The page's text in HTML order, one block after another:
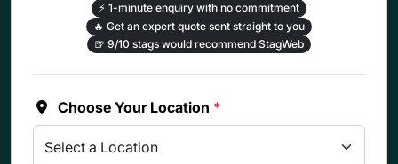
⚡ 1-minute enquiry with no commitment
🔥 Get an expert quote sent straight to you
🍺 9/10 stags would recommend StagWeb
Choose Your Location *